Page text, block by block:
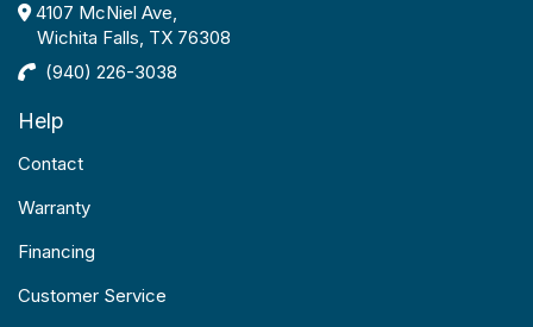
4107 McNiel Ave,
Wichita Falls, TX 76308
(940) 226-3038
Help
Contact
Warranty
Financing
Customer Service